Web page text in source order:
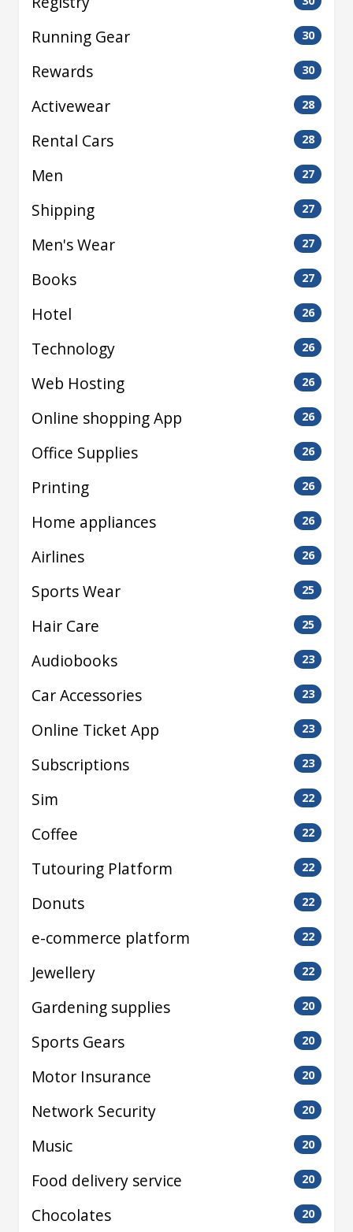
Running Gear 30
Rewards 30
Activewear 28
Rental Cars 28
Men 27
Shipping 27
Men's Wear 27
Books 27
Hotel 26
Technology 26
Web Hosting 26
Online shopping App 26
Office Supplies 26
Printing 26
Home appliances 26
Airlines 26
Sports Wear 25
Hair Care 25
Audiobooks 23
Car Accessories 23
Online Ticket App 23
Subscriptions 23
Sim 22
Coffee 22
Tutouring Platform 22
Donuts 22
e-commerce platform 22
Jewellery 22
Gardening supplies 20
Sports Gears 20
Motor Insurance 20
Network Security 20
Music 20
Food delivery service 20
Chocolates 20